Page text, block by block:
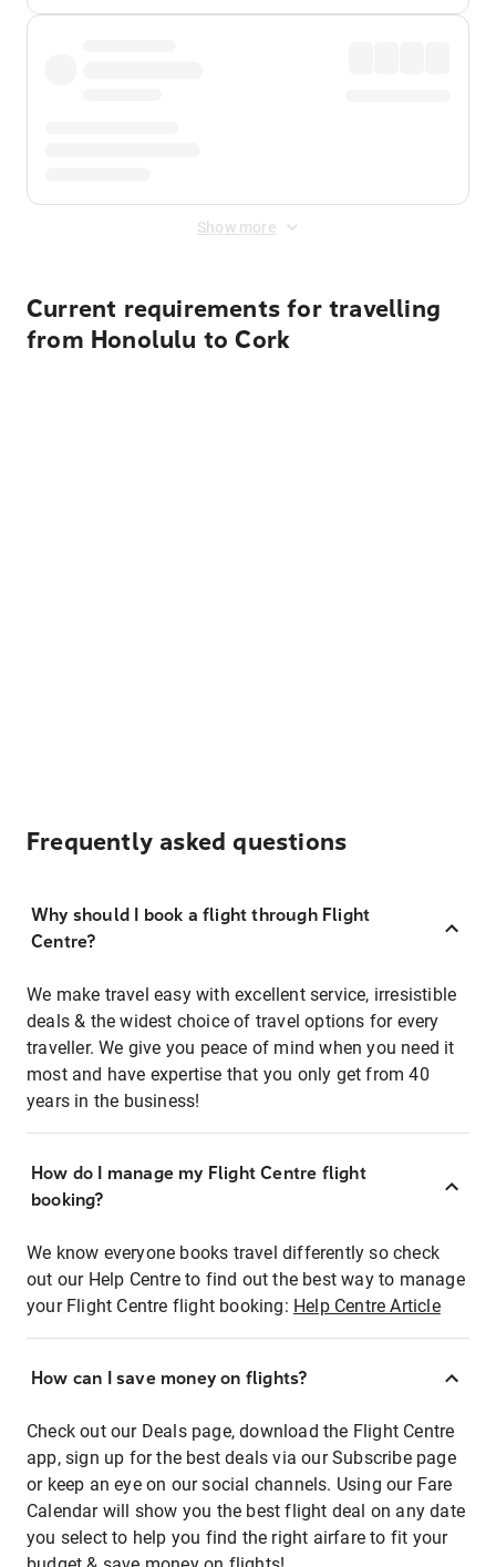
Show more
Current requirements for travelling
from Honolulu to Cork
Frequently asked questions
Why should I book a flight through Flight
Centre?
We make travel easy with excellent service, irresistible
deals & the widest choice of travel options for every
traveller. We give you peace of mind when you need it
most and have expertise that you only get from 40
years in the business!
How do I manage my Flight Centre flight
booking?
We know everyone books travel differently so check
out our Help Centre to find out the best way to manage
your Flight Centre flight booking: Help Centre Article
How can I save money on flights?
Check out our Deals page, download the Flight Centre
app, sign up for the best deals via our Subscribe page
or keep an eye on our social channels. Using our Fare
Calendar will show you the best flight deal on any date
you select to help you find the right airfare to fit your